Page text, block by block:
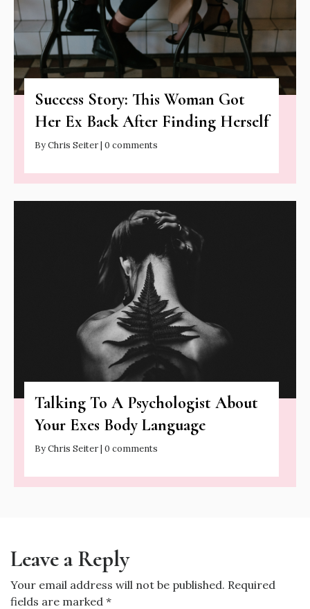
Success Story: This Woman Got
Her Ex Back After Finding Herself
By Chris Seiter | 0 comments
Talking To A Psychologist About
Your Exes Body Language
By Chris Seiter | 0 comments
Leave a Reply
Your email address will not be published. Required
fields are marked *